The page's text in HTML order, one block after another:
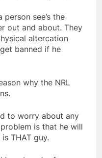
person see’s the
out and about. They
altercation
banned if he
why the NRL
to worry about any
is that he will
THAT guy.